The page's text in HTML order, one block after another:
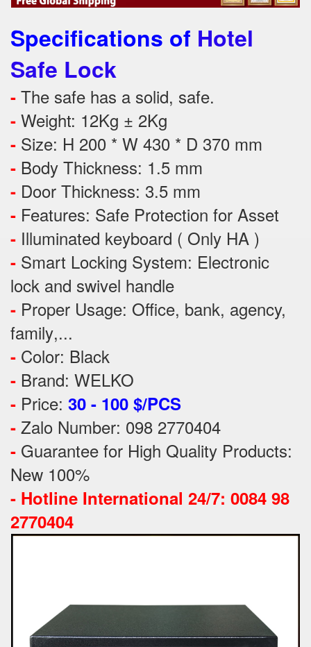
Specifications of Hotel
Safe Lock
- The safe has a solid, safe.
- Weight: 12Kg ± 2Kg
- Size: H 200 * W 430 * D 370 mm
- Body Thickness: 1.5 mm
- Door Thickness: 3.5 mm
- Features: Safe Protection for Asset
- Illuminated keyboard ( Only HA )
- Smart Locking System: Electronic
lock and swivel handle
- Proper Usage: Office, bank, agency,
family,...
- Color: Black
- Brand: WELKO
- Price: 30 - 100 $/PCS
- Zalo Number: 098 2770404
- Guarantee for High Quality Products:
New 100%
- Hotline International 24/7: 0084 98
2770404